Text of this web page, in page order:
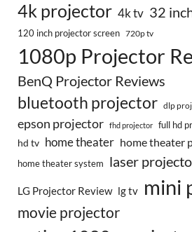
4k projector 4k tv 32
120 inch projector screen 720p tv
1080p Projector
BenQ Projector Reviews
bluetooth projector dlp
epson projector fhd projector full hd
hd tv home theater home theater
home theater system laser
LG Projector Review lg tv mini
movie projector